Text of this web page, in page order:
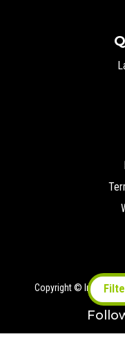
Copyright © Ironman